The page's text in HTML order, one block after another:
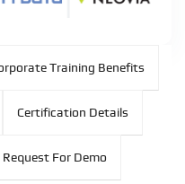
Training Benefits
Certification Details
Request For Demo